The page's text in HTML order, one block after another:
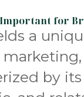
Important for
a
marketing,
by its